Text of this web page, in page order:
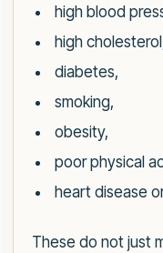
high blood
high
diabetes,
smoking,
obesity,
poor physical
heart disease
These do not just